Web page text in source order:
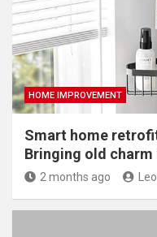
HOME IMPROVEMENT
Smart home
Bringing old
2 months ago